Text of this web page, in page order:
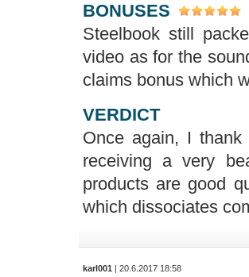
BONUSES
Steelbook still
video as for the
claims bonus which
VERDICT
Once again, I
receiving a very
products are good
which dissociates
karl001 | 20.6.2017 18:58